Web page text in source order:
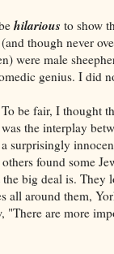
hilarious to show
though never
were male
genius. I did
To be fair, I thought
was the interplay
a surprisingly
found some
big deal is. They
all around them,
"There are more